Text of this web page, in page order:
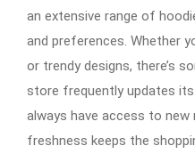
an extensive range of
and preferences. Whether
or trendy designs, there’s
store frequently updates
always have access to
freshness keeps the